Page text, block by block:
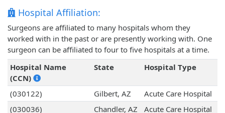
Hospital Affiliation:
Surgeons are affiliated to many hospitals whom they
worked with in the past or are presently working with. One
surgeon can be affiliated to four to five hospitals at a time.
Hospital Name
(CCN)
State Hospital Type
(030122) Gilbert, AZ
Acute Care Hospital
(030036)
Chandler, AZ Acute Care Hospital